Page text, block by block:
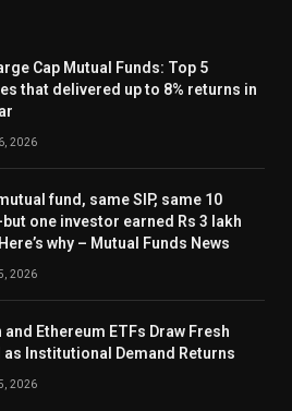
Cap Mutual Funds: Top 5
that delivered up to 8% returns in
2026
fund, same SIP, same 10
one investor earned Rs 3 lakh
why – Mutual Funds News
2026
and Ethereum ETFs Draw Fresh
as Institutional Demand Returns
2026